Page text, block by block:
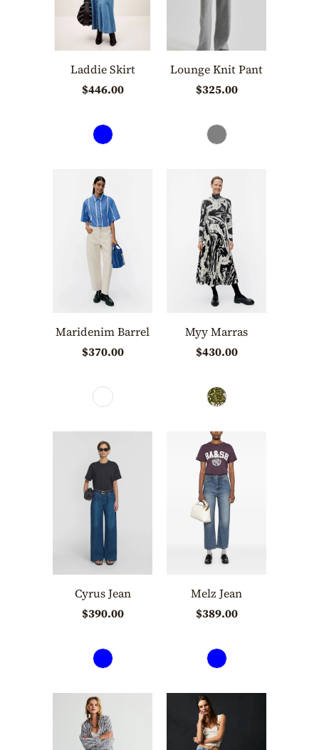
Laddie Skirt
$446.00
Lounge Knit Pant
$325.00
Maridenim Barrel
$370.00
Myy Marras
$430.00
Cyrus Jean
$390.00
Melz Jean
$389.00